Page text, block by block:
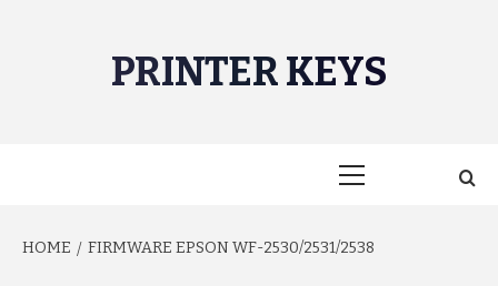
PRINTER KEYS
HOME FIRMWARE EPSON WF-2530/2531/2538